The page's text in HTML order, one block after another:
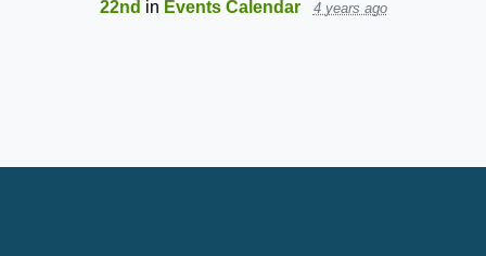
22nd in Events Calendar 4 years ago